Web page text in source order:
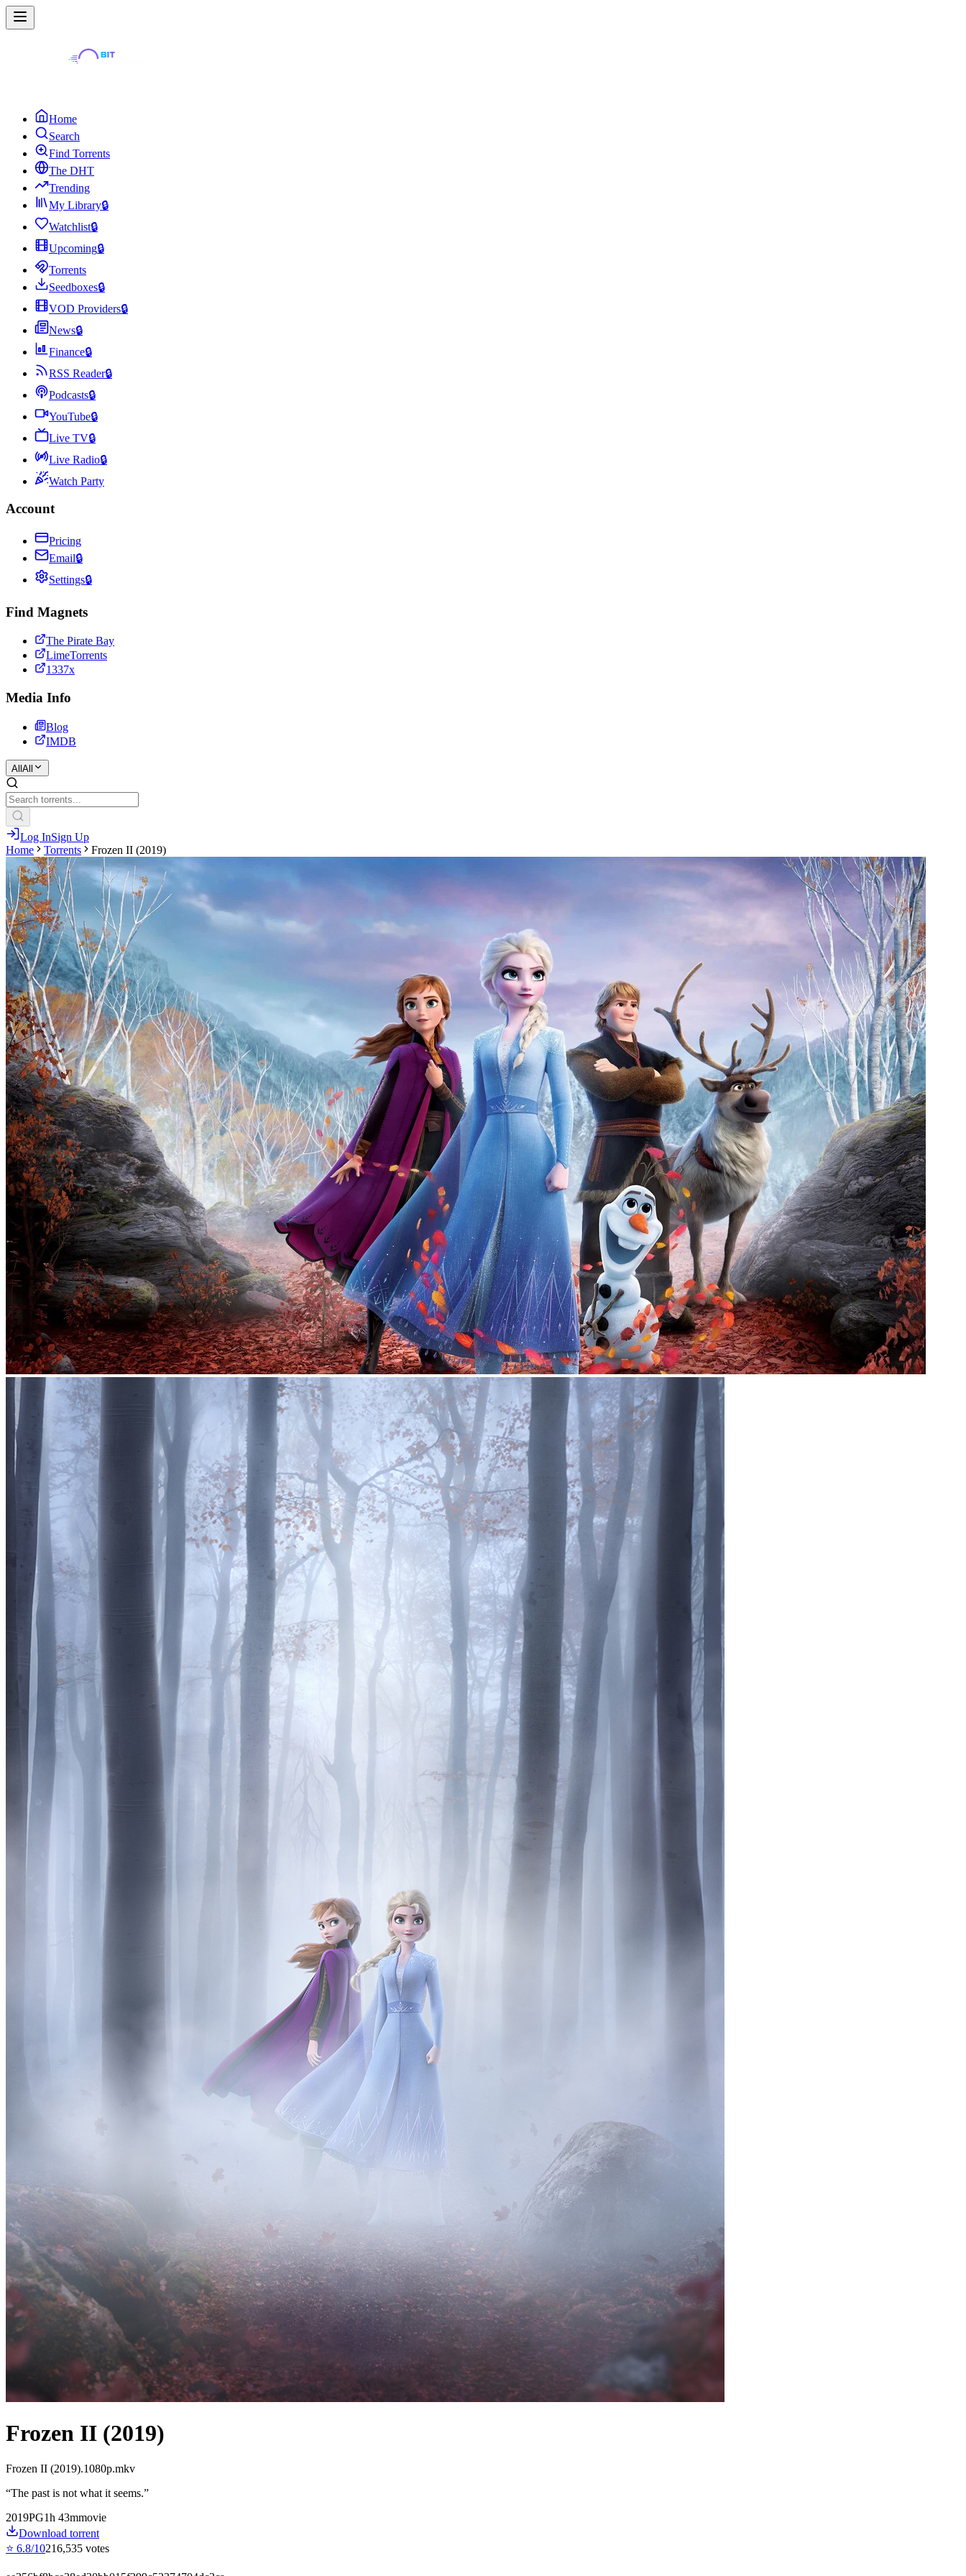
Home
Search
Find Torrents
The DHT
Trending
My Library🔒
Watchlist🔒
Upcoming🔒
Torrents
Seedboxes🔒
VOD Providers🔒
News🔒
Finance🔒
RSS Reader🔒
Podcasts🔒
YouTube🔒
Live TV🔒
Live Radio🔒
Watch Party
Account
Pricing
Email🔒
Settings🔒
Find Magnets
The Pirate Bay
LimeTorrents
1337x
Media Info
Blog
IMDB
All All
Log InSign Up
Home
Torrents Frozen II (2019)
Frozen II (2019)
Frozen II (2019).1080p.mkv
“The past is not what it seems.”
2019PG1h 43mmovie
Download torrent
⭐ 6.8/10216,535 votes